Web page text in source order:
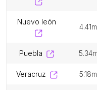
nuevo león
4.41m
puebla 5.34m
veracruz 5.18m